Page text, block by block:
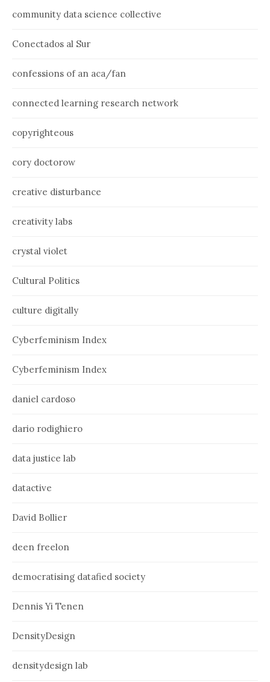
community data science collective
Conectados al Sur
confessions of an aca/fan
connected learning research network
copyrighteous
cory doctorow
creative disturbance
creativity labs
crystal violet
Cultural Politics
culture digitally
Cyberfeminism Index
Cyberfeminism Index
daniel cardoso
dario rodighiero
data justice lab
datactive
David Bollier
deen freelon
democratising datafied society
Dennis Yi Tenen
DensityDesign
densitydesign lab